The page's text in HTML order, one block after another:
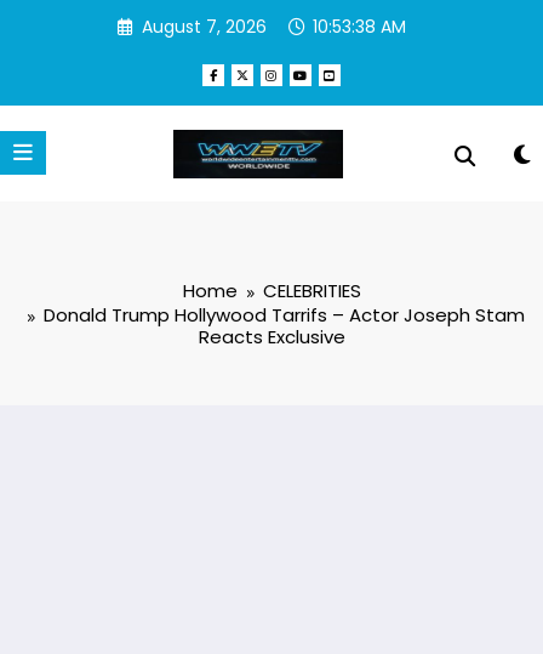
August 7, 2026 10:53:39 AM
Home
CELEBRITIES
Donald Trump Hollywood Tarrifs – Actor Joseph Stam
Reacts Exclusive